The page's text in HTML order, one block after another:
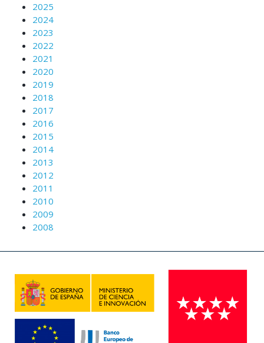
2025
2024
2023
2022
2021
2020
2019
2018
2017
2016
2015
2014
2013
2012
2011
2010
2009
2008